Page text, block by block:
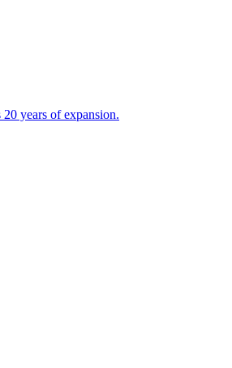
years of expansion.